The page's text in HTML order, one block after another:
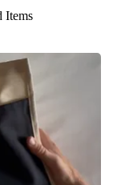
Items